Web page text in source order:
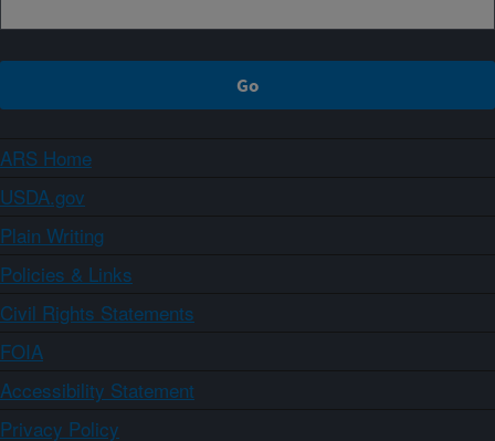
ARS Home
USDA.gov
Plain Writing
Policies & Links
Civil Rights Statements
FOIA
Accessibility Statement
Privacy Policy